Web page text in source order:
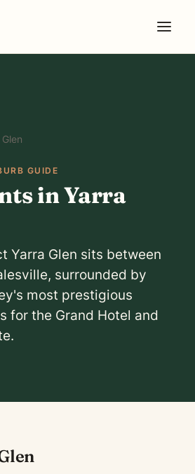
GUIDE
in Yarra
Yarra Glen sits between
surrounded by
most prestigious
for the Grand Hotel and